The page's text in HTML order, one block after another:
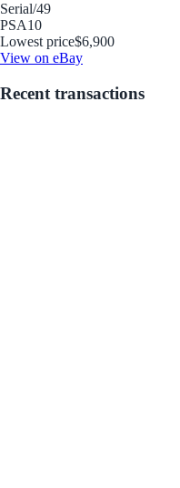
Serial/49
PSA10
Lowest price$6,900
View on eBay
Recent transactions